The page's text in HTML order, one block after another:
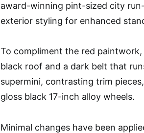
award-winning pint-sized city
exterior styling for enhanced
To compliment the red paintwork,
black roof and a dark belt that
supermini, contrasting trim
gloss black 17-inch alloy wheels.
Minimal changes have been